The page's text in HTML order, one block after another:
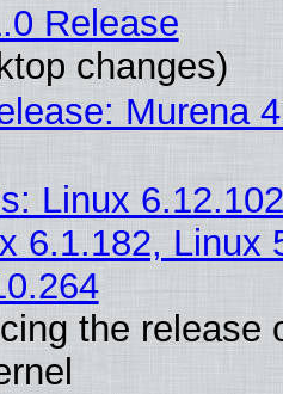
Release
changes)
Murena
Linux
6.1.182, Linux
the release